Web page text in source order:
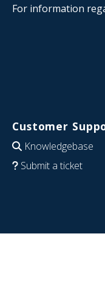
For information
Customer
Knowledgebase
Submit a ticket